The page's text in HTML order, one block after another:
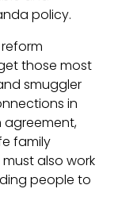
policy.
those most
smuggler
in
agreement,
family
also work
people to